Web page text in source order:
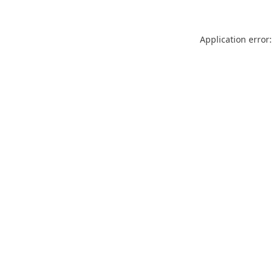
Application